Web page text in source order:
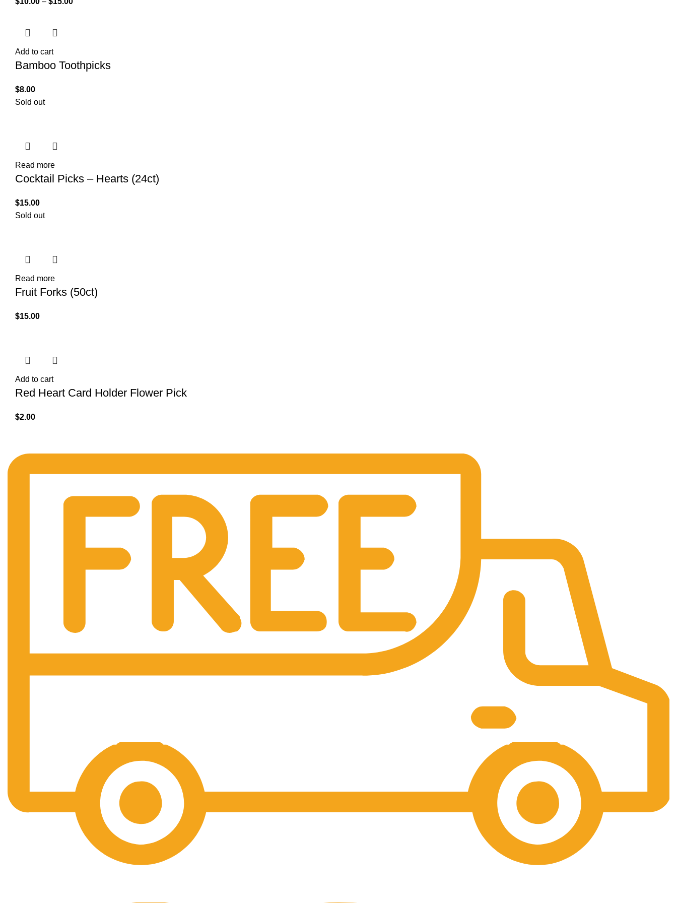
Add to cart
Bamboo Toothpicks
$8.00
Sold out
Read more
Cocktail Picks – Hearts (24ct)
$15.00
Sold out
Read more
Fruit Forks (50ct)
$15.00
Add to cart
Red Heart Card Holder Flower Pick
$2.00